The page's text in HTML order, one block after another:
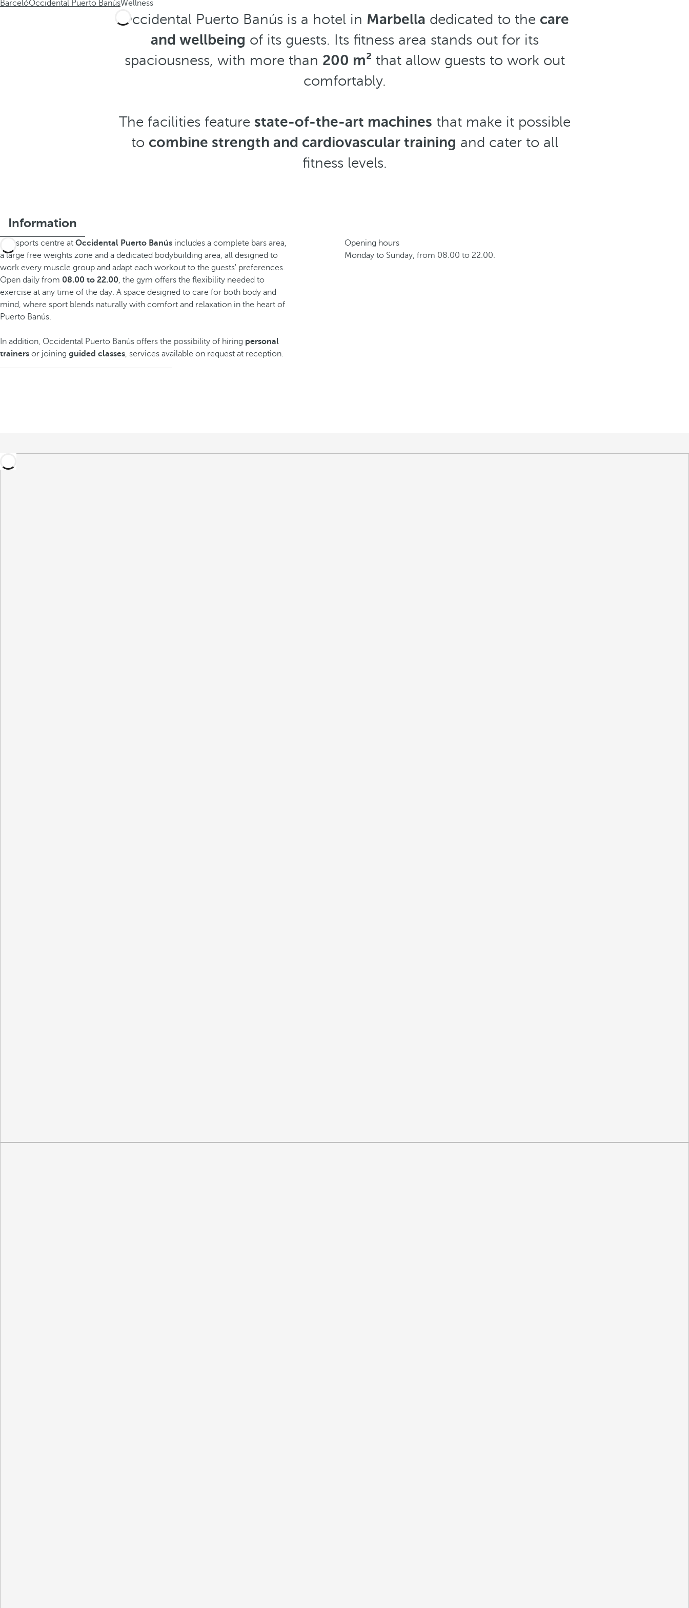
BarcelóOccidental Puerto BanúsWellness
Occidental Puerto Banús is a hotel in Marbella dedicated to the care
and wellbeing of its guests. Its fitness area stands out for its
spaciousness, with more than 200 m² that allow guests to work out
comfortably.
The facilities feature state-of-the-art machines that make it possible
to combine strength and cardiovascular training and cater to all
fitness levels.
Information
The sports centre at Occidental Puerto Banús includes a complete bars area,
a large free weights zone and a dedicated bodybuilding area, all designed to
work every muscle group and adapt each workout to the guests' preferences.
Open daily from 08.00 to 22.00, the gym offers the flexibility needed to
exercise at any time of the day. A space designed to care for both body and
mind, where sport blends naturally with comfort and relaxation in the heart of
Puerto Banús.
In addition, Occidental Puerto Banús offers the possibility of hiring personal
trainers or joining guided classes, services available on request at reception.
Opening hours
Monday to Sunday, from 08.00 to 22.00.